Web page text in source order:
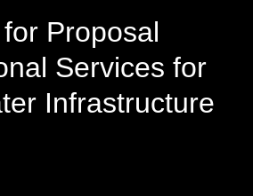
Proposal
Services for
Infrastructure